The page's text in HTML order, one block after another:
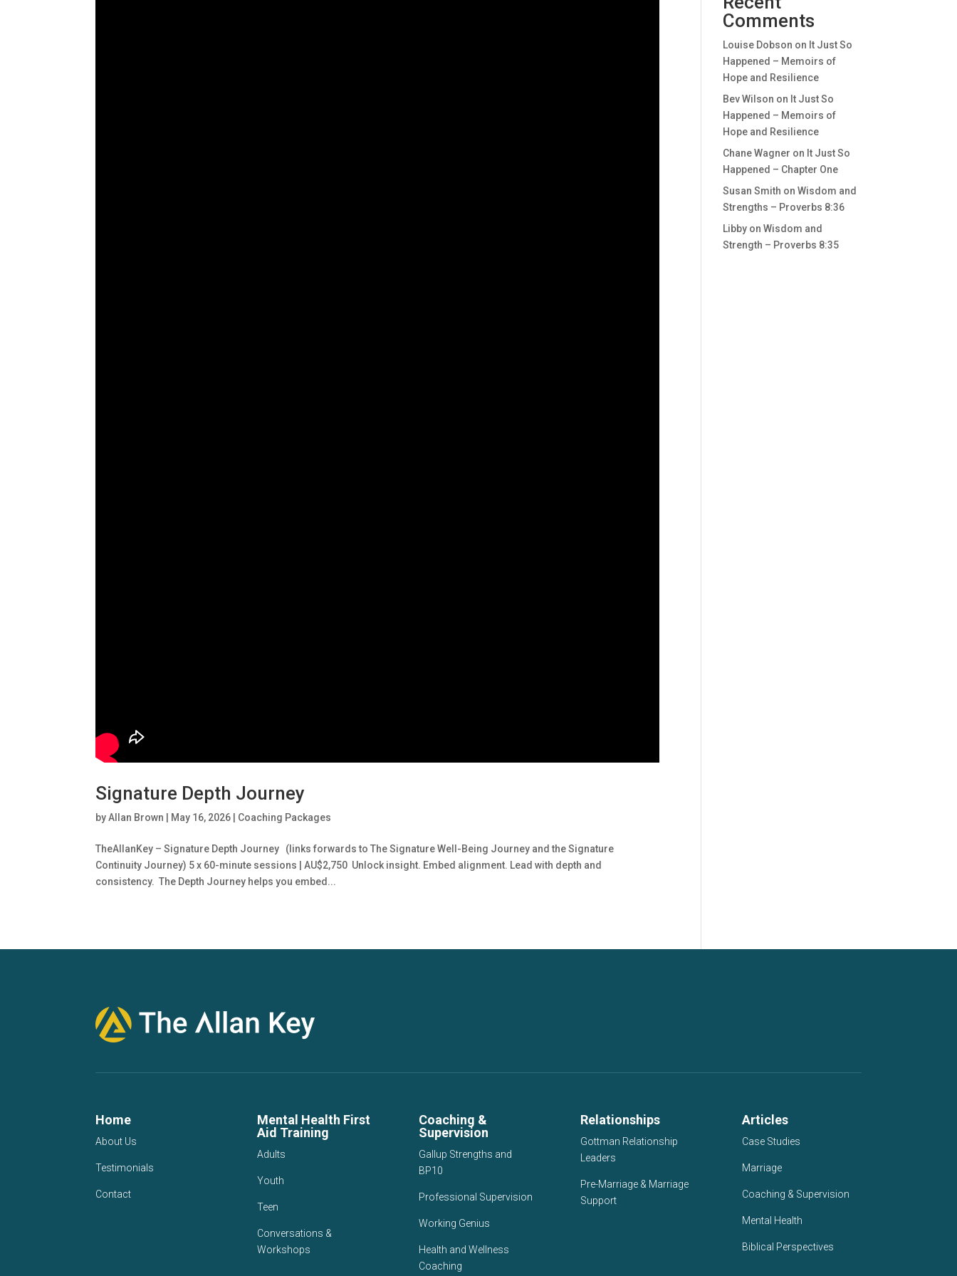
Signature Depth Journey
byAllan Brown May 16, 2026 Coaching Packages
TheAllanKey – Signature Depth Journey (links forwards to The Signature Well-Being Journey and the Signature
Continuity Journey) 5 x 60-minute sessions | AU$2,750 Unlock insight. Embed alignment. Lead with depth and
consistency. The Depth Journey helps you embed...
Comments
Louise Dobson on It Just So
Happened – Memoirs of
Hope and Resilience
Bev Wilson on It Just So
Happened – Memoirs of
Hope and Resilience
Chane Wagner on It Just So
Happened – Chapter One
Susan Smith onWisdom and
Strengths – Proverbs 8:36
Libby onWisdom and
Strength – Proverbs 8:35
Home
About Us
Testimonials
Contact
Mental Health First
Aid Training
Adults
Youth
Teen
Conversations &
Workshops
Coaching &
Supervision
Gallup Strengths and
BP10
Professional Supervision
Working Genius
Health and Wellness
Coaching
Relationships
Gottman Relationship
Leaders
Pre-Marriage & Marriage
Support
Articles
Case Studies
Marriage
Coaching & Supervision
Mental Health
Biblical Perspectives